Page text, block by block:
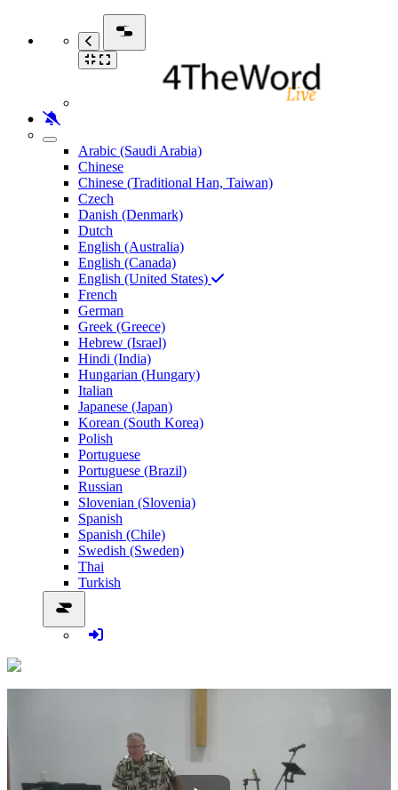
Arabic (Saudi Arabia)
Chinese
Chinese (Traditional Han, Taiwan)
Czech
Danish (Denmark)
Dutch
English (Australia)
English (Canada)
English (United States)
French
German
Greek (Greece)
Hebrew (Israel)
Hindi (India)
Hungarian (Hungary)
Italian
Japanese (Japan)
Korean (South Korea)
Polish
Portuguese
Portuguese (Brazil)
Russian
Slovenian (Slovenia)
Spanish
Spanish (Chile)
Swedish (Sweden)
Thai
Turkish